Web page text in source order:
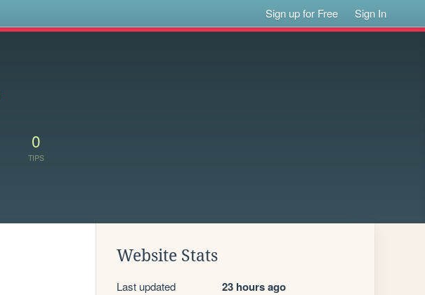
Sign up for Free Sign In
0
TIPS
Website Stats
Last updated 23 hours ago